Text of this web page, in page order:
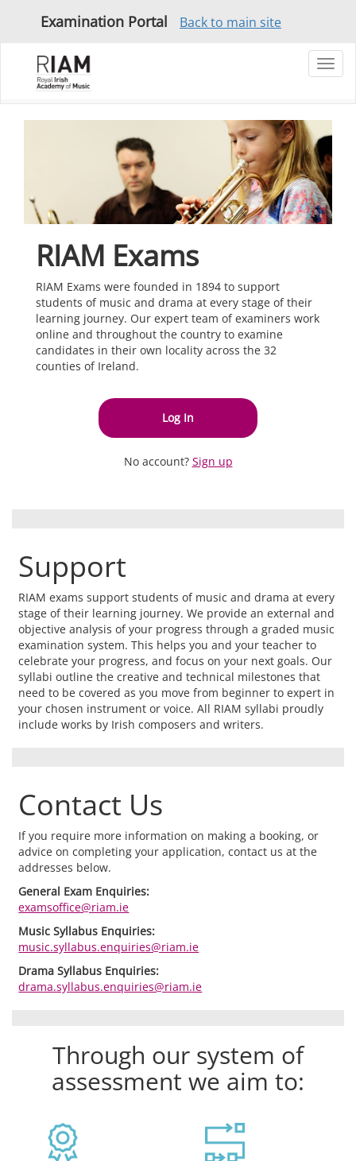
Examination Portal Back to main site
RIAM Exams
RIAM Exams were founded in 1894 to support
students of music and drama at every stage of their
learning journey. Our expert team of examiners work
online and throughout the country to examine
candidates in their own locality across the 32
counties of Ireland.
Log In
No account? Sign up
Support
RIAM exams support students of music and drama at every
stage of their learning journey. We provide an external and
objective analysis of your progress through a graded music
examination system. This helps you and your teacher to
celebrate your progress, and focus on your next goals. Our
syllabi outline the creative and technical milestones that
need to be covered as you move from beginner to expert in
your chosen instrument or voice. All RIAM syllabi proudly
include works by Irish composers and writers.
Contact Us
If you require more information on making a booking, or
advice on completing your application, contact us at the
addresses below.
General Exam Enquiries:
examsoffice@riam.ie
Music Syllabus Enquiries:
music.syllabus.enquiries@riam.ie
Drama Syllabus Enquiries:
drama.syllabus.enquiries@riam.ie
Through our system of
assessment we aim to: